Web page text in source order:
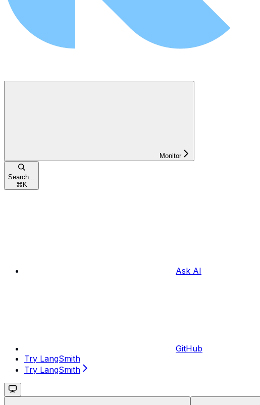
Monitor
Search...
⌘ K
Ask AI
GitHub
Try LangSmith
Try LangSmith